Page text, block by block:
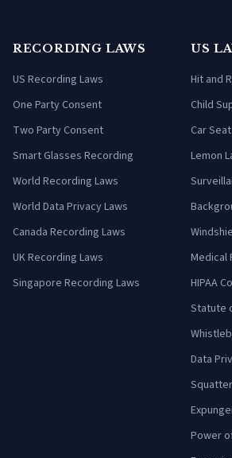
RECORDING LAWS
US Recording Laws
One Party Consent
Two Party Consent
Smart Glasses Recording
World Recording Laws
World Data Privacy Laws
Canada Recording Laws
UK Recording Laws
Singapore Recording Laws
US
Hit and
Child
Car
Lemon
Medical
HIPAA
Statute
Data
Power